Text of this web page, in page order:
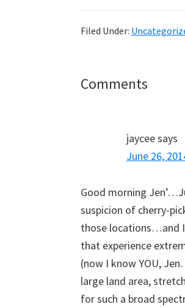
Filed Under:
Reader
Comments
jayceesays
June 26,
Good morning
suspicion of cherry-
those locations…and
that experience
(now I know YOU,
large land area,
for such a broad